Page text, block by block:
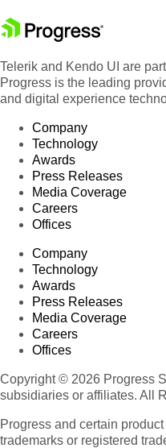
Telerik and Kendo UI are
Progress is the leading
and digital experience
Company
Technology
Awards
Press Releases
Media Coverage
Careers
Offices
Company
Technology
Awards
Press Releases
Media Coverage
Careers
Offices
Copyright © 2026 Progress
subsidiaries or affiliates. All
Progress and certain
trademarks or registered